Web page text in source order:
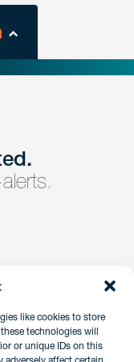
like cookies to store
technologies will
or unique IDs on this
our form and a
you promptly.